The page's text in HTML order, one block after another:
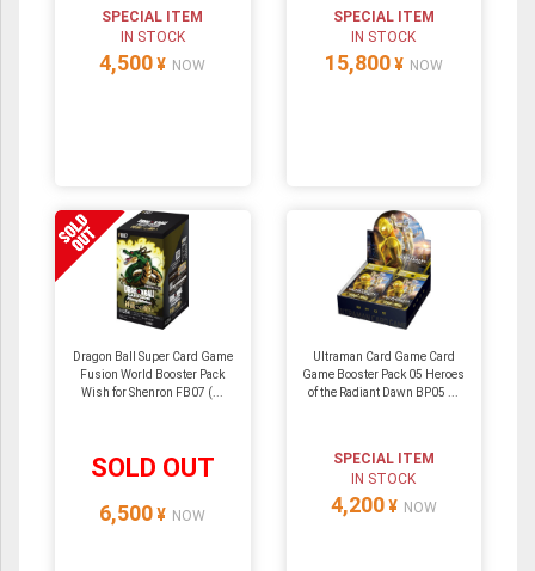
SPECIAL ITEM
IN STOCK
4,500 ¥ NOW
SPECIAL ITEM
IN STOCK
15,800 ¥ NOW
Dragon Ball Super Card Game
Fusion World Booster Pack
Wish for Shenron FB07 (...
SOLD OUT
6,500 ¥ NOW
Ultraman Card Game Card
Game Booster Pack 05 Heroes
of the Radiant Dawn BP05 ...
SPECIAL ITEM
IN STOCK
4,200 ¥ NOW